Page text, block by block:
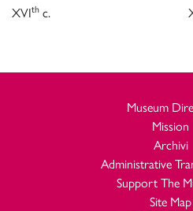
XVIth c.
Museum
Mission
Archivi
Administrative
Support The
Site Map